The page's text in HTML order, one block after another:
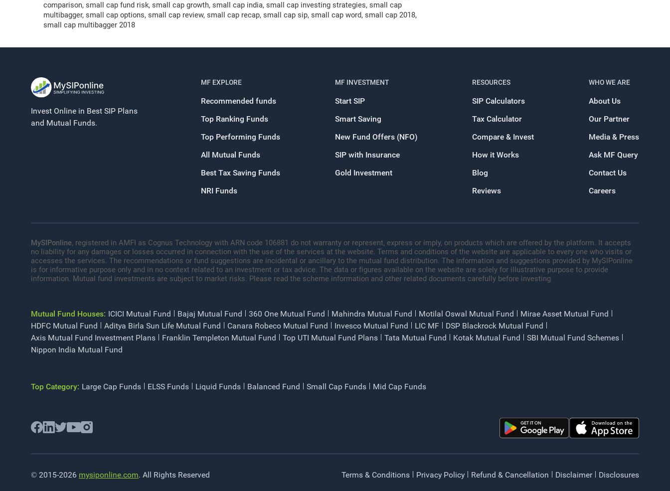
comparison, small cap fund risk, small cap growth, small cap india, small cap investing strategies, small cap
multibagger, small cap options, small cap review, small cap recap, small cap sip, small cap word, small cap 2018,
small cap multibagger 2018
Invest Online in Best SIP Plans
and Mutual Funds.
MF EXPLORE
Recommended funds
Top Ranking Funds
Top Performing Funds
All Mutual Funds
Best Tax Saving Funds
NRI Funds
MF INVESTMENT
Start SIP
Smart Saving
New Fund Offers (NFO)
SIP with Insurance
Gold Investment
RESOURCES
SIP Calculators
Tax Calculator
Compare & Invest
How it Works
Blog
Reviews
WHO WE ARE
About Us
Our Partner
Media & Press
Ask MF Query
Contact Us
Careers
MySIPonline, registered in AMFI as Cognus Technology with ARN code 106881 do not warranty or represent, express or imply, on products which are offered by the platform. It accepts
no liability for any damages or losses occurred in connection with the use of the services at the website. Terms and conditions of the website are applicable to every one who visits or
accesses the services. The recommendations or fund suggestions are incidental or ancillary to the mutual fund distribution. The information and suggestions provided by MySIPonline
is for informative purpose only and in no context related to an investment or tax advice. The data or figures available on the website are solely for illustrative purpose to provide
information. Mutual fund investments are subject to market risks. Please read the scheme information and other related documents carefully before investing
Mutual Fund Houses: ICICI Mutual Fund Bajaj Mutual Fund 360 One Mutual Fund Mahindra Mutual Fund Motilal Oswal Mutual Fund
Mirae Asset Mutual Fund
HDFC Mutual Fund
Aditya Birla Sun Life Mutual Fund Canara Robeco Mutual Fund Invesco Mutual Fund LIC MF
DSP Blackrock Mutual Fund
Axis Mutual Fund Investment Plans
Franklin Templeton Mutual Fund Top UTI Mutual Fund Plans Tata Mutual Fund Kotak Mutual Fund
SBI Mutual Fund Schemes
Nippon India Mutual Fund
Top Category: Large Cap Funds ELSS Funds Liquid Funds Balanced Fund Small Cap Funds Mid Cap Funds
© 2015-2026 mysiponline.com. All Rights Reserved Terms & Conditions Privacy Policy Refund & Cancellation Disclaimer Disclosures